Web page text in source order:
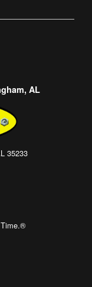
AL
35233